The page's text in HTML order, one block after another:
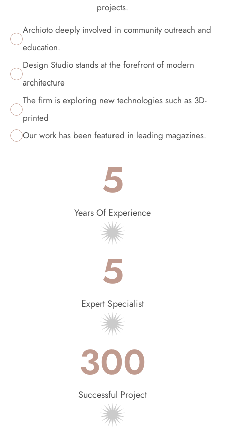
projects.
Archioto deeply involved in community outreach and
education.
Design Studio stands at the forefront of modern
architecture
The firm is exploring new technologies such as 3D-
printed
Our work has been featured in leading magazines.
5
Years Of Experience
5
Expert Specialist
300
Successful Project